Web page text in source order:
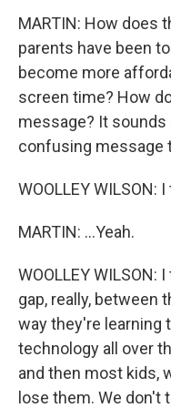
MARTIN: How does
parents have been
become more
screen time? How
message? It sounds
confusing message
WOOLLEY
MARTIN: ...Yeah.
WOOLLEY
gap, really, between
way they're learning
technology all over
and then most kids,
lose them. We don't